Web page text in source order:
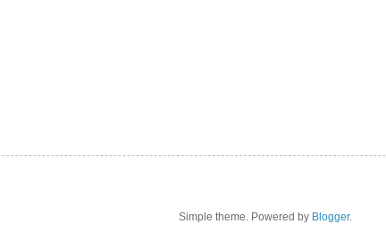
Simple theme. Powered by Blogger.